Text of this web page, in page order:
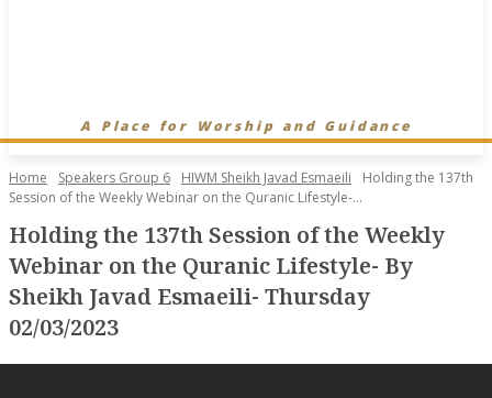
A Place for Worship and Guidance
Home Speakers Group 6 HIWM Sheikh Javad Esmaeili
Holding the 137th
Session of the Weekly Webinar on the Quranic Lifestyle-...
Holding the 137th Session of the Weekly
Webinar on the Quranic Lifestyle- By
Sheikh Javad Esmaeili- Thursday
02/03/2023